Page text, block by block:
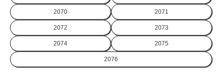
2070 2071
2072 2073
2074 2075
2076